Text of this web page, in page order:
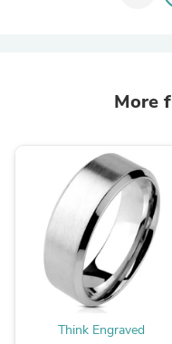
More
Think Engraved